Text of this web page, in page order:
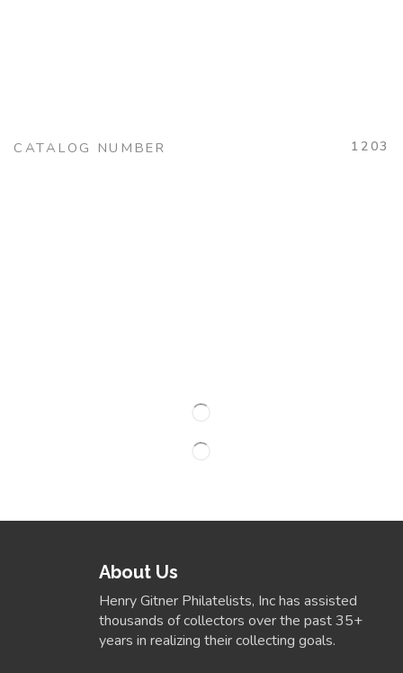
CATALOG NUMBER 1203
About Us
Henry Gitner Philatelists, Inc has assisted
thousands of collectors over the past 35+
years in realizing their collecting goals.